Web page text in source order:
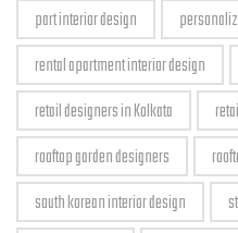
part interior design
rental apartment interior design
retail designers in Kolkata
rooftop garden designers
south korean interior design